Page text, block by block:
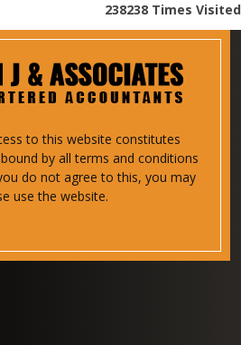
238238 Times Visited
to this website constitutes
by all terms and conditions
do not agree to this, you may
use the website.